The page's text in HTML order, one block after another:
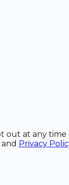
out at any
and Privacy